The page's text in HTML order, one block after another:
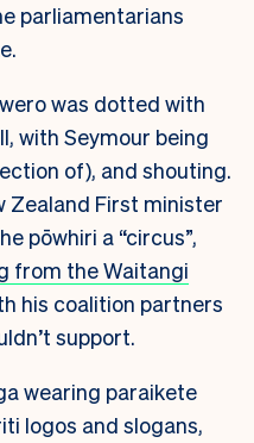
parliamentarians
was dotted with
with Seymour being
of), and shouting.
Zealand First minister
pōwhiri a “circus”,
from the Waitangi
his coalition partners
support.
wearing paraikete
logos and slogans,